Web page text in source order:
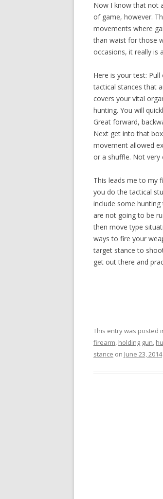
Now I know that not
of game, however.
movements where
than waist for those
occasions, it really is
Here is your test:
tactical stances that
covers your vital
hunting. You will
Great forward,
Next get into that
movement allowed
or a shuffle. Not very
This leads me to my
you do the tactical
include some
are not going to be
then move type
ways to fire your
target stance to
get out there and
This entry was posted
firearm, holding gun,
stance on June 23, 2014